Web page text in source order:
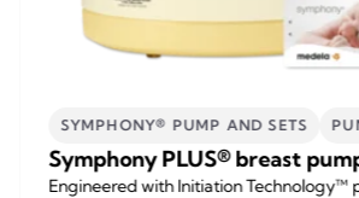
SYMPHONY® PUMP AND SETS
Symphony PLUS® breast
Engineered with Initiation Technology™